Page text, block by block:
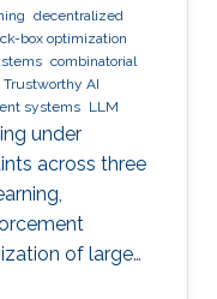
decentralized
box optimization
combinatorial
Trustworthy AI
systems LLM
under
across three
of large